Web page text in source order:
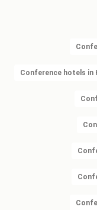
Conference hotels in